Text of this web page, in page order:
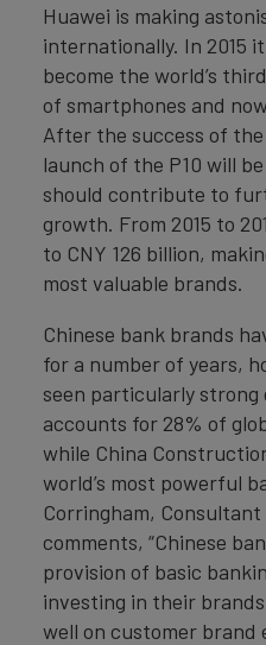
Huawei is making
internationally. In 2015
become the world’s
of smartphones and
After the success of
launch of the P10 will
should contribute to
growth. From 2015 to
to CNY 126 billion,
most valuable brands.
Chinese bank brands
for a number of years,
seen particularly
accounts for 28% of
while China
world’s most powerful
Corringham,
comments, “Chinese
provision of basic
investing in their
well on customer brand